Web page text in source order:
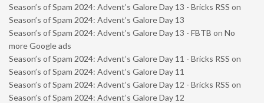
Season’s of Spam 2024: Advent’s Galore Day 13 - Bricks RSS on
Season’s of Spam 2024: Advent’s Galore Day 13
Season’s of Spam 2024: Advent’s Galore Day 13 - FBTB on No
more Google ads
Season’s of Spam 2024: Advent’s Galore Day 11 - Bricks RSS on
Season’s of Spam 2024: Advent’s Galore Day 11
Season’s of Spam 2024: Advent’s Galore Day 12 - Bricks RSS on
Season’s of Spam 2024: Advent’s Galore Day 12